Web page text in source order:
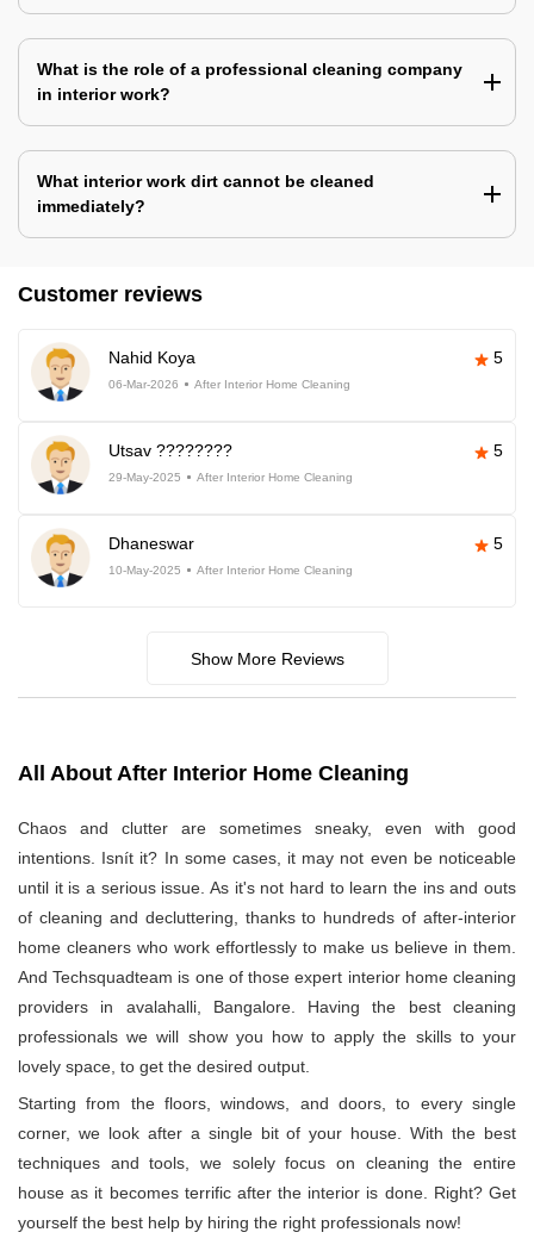
What is the role of a professional cleaning company
in interior work?
What interior work dirt cannot be cleaned
immediately?
Customer reviews
Nahid Koya 5
06-Mar-2026 After Interior Home Cleaning
Utsav ???????? 5
29-May-2025 After Interior Home Cleaning
Dhaneswar 5
10-May-2025 After Interior Home Cleaning
Show More Reviews
All About After Interior Home Cleaning
Chaos and clutter are sometimes sneaky, even with good
intentions. Isnít it? In some cases, it may not even be noticeable
until it is a serious issue. As it's not hard to learn the ins and outs
of cleaning and decluttering, thanks to hundreds of after-interior
home cleaners who work effortlessly to make us believe in them.
And Techsquadteam is one of those expert interior home cleaning
providers in avalahalli, Bangalore. Having the best cleaning
professionals we will show you how to apply the skills to your
lovely space, to get the desired output.
Starting from the floors, windows, and doors, to every single
corner, we look after a single bit of your house. With the best
techniques and tools, we solely focus on cleaning the entire
house as it becomes terrific after the interior is done. Right? Get
yourself the best help by hiring the right professionals now!